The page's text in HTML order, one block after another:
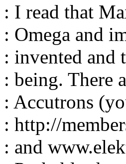
: I read that
: Omega and
: invented and
: being. There
: Accutrons
: http://
: and